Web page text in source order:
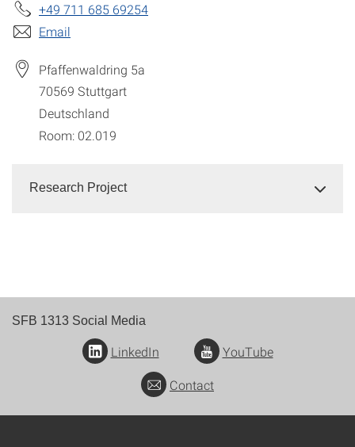
+49 711 685 69254
Email
Pfaffenwaldring 5a
70569 Stuttgart
Deutschland
Room: 02.019
Research Project
SFB 1313 Social Media
LinkedIn
YouTube
Contact